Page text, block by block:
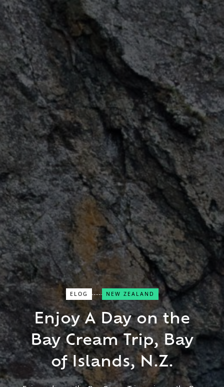
Close Search
Find a Trip
ELOG NEW ZEALAND
Enjoy A Day on the
Bay Cream Trip, Bay
of Islands, N.Z.